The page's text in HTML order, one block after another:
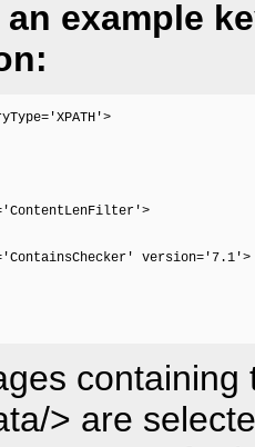
example
version='7.1'>
> are